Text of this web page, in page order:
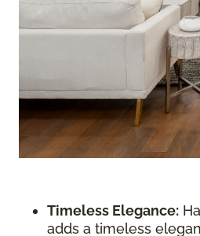
Timeless Elegance:
adds a timeless